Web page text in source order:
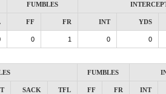
FUMBLES
FF FR INT YDS
0 1 0 0
FUMBLES
SACK TFL FF FR INT